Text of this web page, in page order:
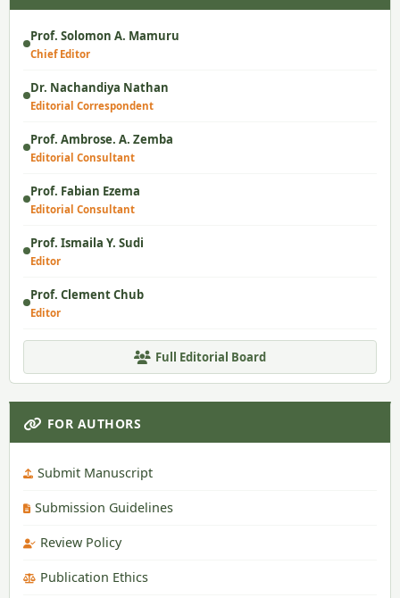
Prof. Solomon A. Mamuru
Chief Editor
Dr. Nachandiya Nathan
Editorial Correspondent
Prof. Ambrose. A. Zemba
Editorial Consultant
Prof. Fabian Ezema
Editorial Consultant
Prof. Ismaila Y. Sudi
Editor
Prof. Clement Chub
Editor
Full Editorial Board
FOR AUTHORS
Submit Manuscript
Submission Guidelines
Review Policy
Publication Ethics